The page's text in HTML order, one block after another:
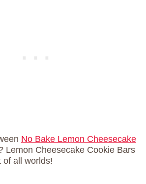
No Bake Lemon Cheesecake
Lemon Cheesecake Cookie Bars
of all worlds!